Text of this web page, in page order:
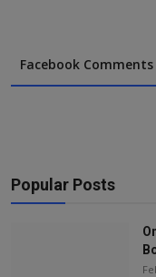
Facebook Comments
Popular Posts